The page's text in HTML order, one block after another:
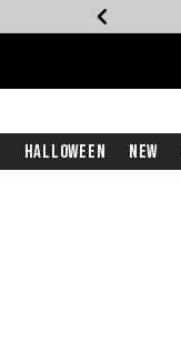
Halloween New